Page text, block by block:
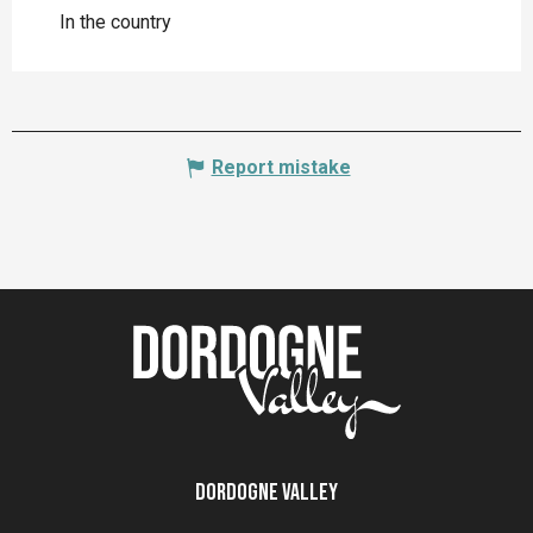
In the country
Report mistake
Dordogne Valley